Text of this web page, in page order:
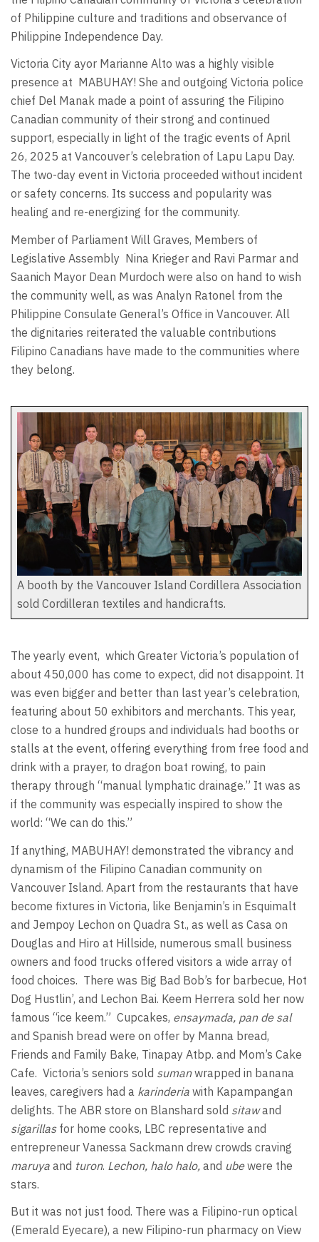
of Philippine culture and traditions and observance of
Philippine Independence Day.
Victoria City ayor Marianne Alto was a highly visible
presence at MABUHAY! She and outgoing Victoria police
chief Del Manak made a point of assuring the Filipino
Canadian community of their strong and continued
support, especially in light of the tragic events of April
26, 2025 at Vancouver’s celebration of Lapu Lapu Day.
The two-day event in Victoria proceeded without incident
or safety concerns. Its success and popularity was
healing and re-energizing for the community.
Member of Parliament Will Graves, Members of
Legislative Assembly Nina Krieger and Ravi Parmar and
Saanich Mayor Dean Murdoch were also on hand to wish
the community well, as was Analyn Ratonel from the
Philippine Consulate General’s Office in Vancouver. All
the dignitaries reiterated the valuable contributions
Filipino Canadians have made to the communities where
they belong.
A booth by the Vancouver Island Cordillera Association
sold Cordilleran textiles and handicrafts.
The yearly event, which Greater Victoria’s population of
about 450,000 has come to expect, did not disappoint. It
was even bigger and better than last year’s celebration,
featuring about 50 exhibitors and merchants. This year,
close to a hundred groups and individuals had booths or
stalls at the event, offering everything from free food and
drink with a prayer, to dragon boat rowing, to pain
therapy through “manual lymphatic drainage.” It was as
if the community was especially inspired to show the
world: “We can do this.”
If anything, MABUHAY! demonstrated the vibrancy and
dynamism of the Filipino Canadian community on
Vancouver Island. Apart from the restaurants that have
become fixtures in Victoria, like Benjamin’s in Esquimalt
and Jempoy Lechon on Quadra St., as well as Casa on
Douglas and Hiro at Hillside, numerous small business
owners and food trucks offered visitors a wide array of
food choices. There was Big Bad Bob’s for barbecue, Hot
Dog Hustlin’, and Lechon Bai. Keem Herrera sold her now
famous “ice keem.” Cupcakes, ensaymada, pan de sal
and Spanish bread were on offer by Manna bread,
Friends and Family Bake, Tinapay Atbp. and Mom’s Cake
Cafe. Victoria’s seniors sold sumanwrapped in banana
leaves, caregivers had a karinderia with Kapampangan
delights. The ABR store on Blanshard sold sitawand
sigarillas for home cooks, LBC representative and
entrepreneur Vanessa Sackmann drew crowds craving
maruya and turon. Lechon, halo halo, and ubewere the
stars.
But it was not just food. There was a Filipino-run optical
(Emerald Eyecare), a new Filipino-run pharmacy on View